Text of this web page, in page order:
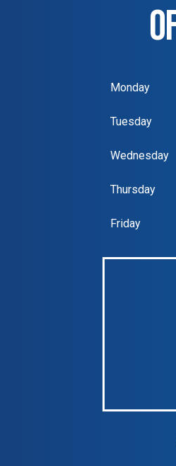
Monday
Tuesday
Wednesday
Thursday
Friday